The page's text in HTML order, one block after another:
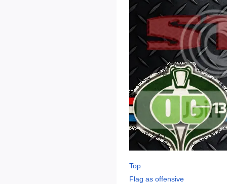
Top
Flag as offensive